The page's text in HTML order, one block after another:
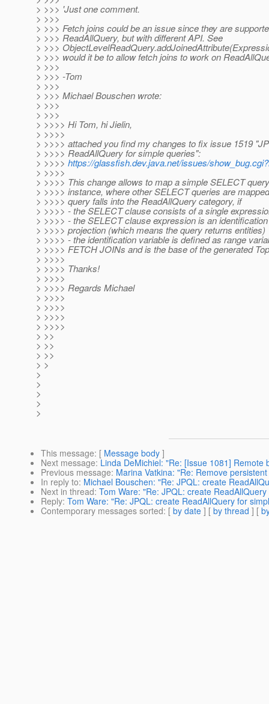
> >>> 'Just one comment.
> >>>
> >>> Fetch joins could be an issue since they are
> >>> ReadAllQuery, but with different API. See
> >>>
> >>> would it be to allow fetch joins to work on
> >>>
> >>> -Tom
> >>>
> >>> Michael Bouschen wrote:
> >>>
> >>>
> >>>> Hi Tom, hi Jielin,
> >>>>
> >>>> attached you find my changes to fix issue 1519
> >>>> ReadAllQuery for simple queries":
> >>>> https://glassfish.dev.java.net/issues/
> >>>>
> >>>> This change allows to map a simple SELECT
> >>>> instance, where other SELECT queries are
> >>>> query falls into the ReadAllQuery category, if
> >>>> - the SELECT clause consists of a single
> >>>> - the SELECT clause expression is an
> >>>> projection (which means the query returns entities)
> >>>> - the identification variable is defined as range
> >>>> FETCH JOINs and is the base of the generated
> >>>>
> >>>> Thanks!
> >>>>
> >>>> Regards Michael
> >>>>
> >>>>
> >>>>
> >>>>
> >>
> >>
> >>
> >
>
>
>
>
>
This message: [ Message body ]
Next message: Linda DeMichiel: "Re: [Issue 1081]
Previous message: Marina Vatkina: "Re: Remove
In reply to: Michael Bouschen: "Re: JPQL: create
Next in thread: Tom Ware: "Re: JPQL: create
Reply: Tom Ware: "Re: JPQL: create ReadAllQuery for
Contemporary messages sorted: [ by date ] [ by thread ] [